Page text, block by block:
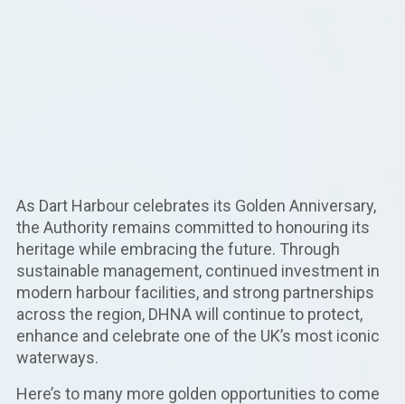
As Dart Harbour celebrates its Golden Anniversary,
the Authority remains committed to honouring its
heritage while embracing the future. Through
sustainable management, continued investment in
modern harbour facilities, and strong partnerships
across the region, DHNA will continue to protect,
enhance and celebrate one of the UK’s most iconic
waterways.
Here’s to many more golden opportunities to come